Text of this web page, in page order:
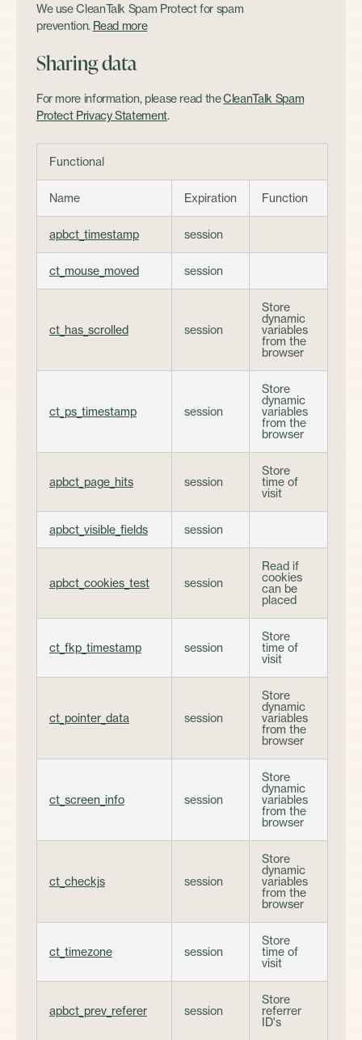
We use CleanTalk Spam Protect for spam
prevention. Read more
Sharing data
For more information, please read theCleanTalk Spam
Protect Privacy Statement.
Functional
Name Expiration Function
apbct_timestamp session
ct_mouse_moved session
ct_has_scrolled session
Store
dynamic
variables
from the
browser
ct_ps_timestamp session
Store
dynamic
variables
from the
browser
apbct_page_hits session
Store
time of
visit
apbct_visible_fields session
apbct_cookies_test session
Read if
cookies
can be
placed
ct_fkp_timestamp session
Store
time of
visit
ct_pointer_data session
Store
dynamic
variables
from the
browser
ct_screen_info session
Store
dynamic
variables
from the
browser
ct_checkjs session
Store
dynamic
variables
from the
browser
ct_timezone session
Store
time of
visit
apbct_prev_referer session
Store
referrer
ID's